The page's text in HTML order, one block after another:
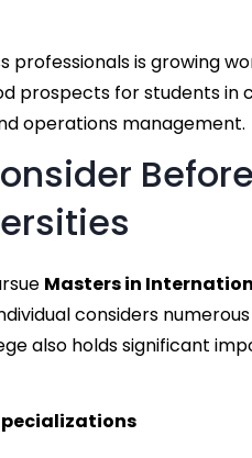
is growing
prospects for students in
operations management.
Masters in
considers
also holds significant